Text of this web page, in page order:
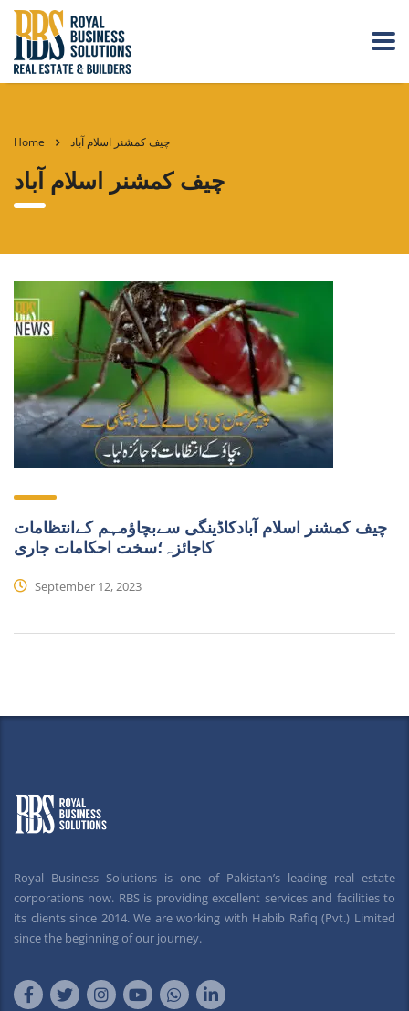
Home چیف کمشنر اسلام آباد
چیف کمشنر اسلام آباد
چیف کمشنر اسلام آبادکاڈینگی سےبچاؤمہم کےانتظامات
کاجائزہ؛سخت احکامات جاری
September 12, 2023
Royal Business Solutions is one of Pakistan’s leading real estate
corporations now. RBS is providing excellent services and facilities to
its clients since 2014. We are working with Habib Rafiq (Pvt.) Limited
since the beginning of our journey.